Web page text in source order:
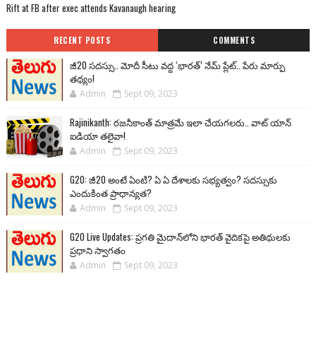
Rift at FB after exec attends Kavanaugh hearing
RECENT POSTS COMMENTS
జీ20 సదస్సు.. మోదీ సీటు వద్ద ‘భారత్’ నేమ్ ప్లేట్‌.. పేరు మార్పు
తథ్యం!
Admin Sept 09, 2023
Rajinikanth: రజనీకాంత్ మాత్రమే ఇలా చేయగలరు.. వాట్ యాన్
ఐడియా తలైవా!
Admin Sept 09, 2023
G20: జీ20 అంటే ఏంటి? ఏ ఏ దేశాలకు సభ్యత్వం? సదస్సుకు
ఎందుకింత ప్రాధాన్యత?
Admin Sept 09, 2023
G20 Live Updates: ప్రగతి మైదాన్‌లోని భారత్ వైదికపై అతిథులకు
ప్రధాని స్వాగతం
Admin Sept 09, 2023